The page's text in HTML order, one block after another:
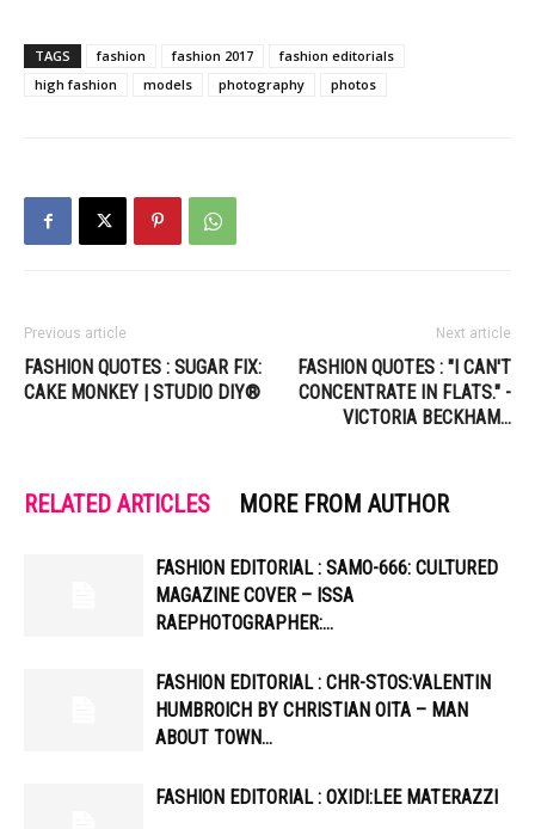
TAGS fashion fashion 2017
fashion editorials
high fashion
models photography photos
Previous article
FASHION QUOTES : SUGAR FIX:
CAKE MONKEY | STUDIO DIY®
Next article
FASHION QUOTES : "I CAN'T
CONCENTRATE IN FLATS." -
VICTORIA BECKHAM…
RELATED ARTICLES MORE FROM AUTHOR
FASHION EDITORIAL : SAMO-666: CULTURED
MAGAZINE COVER – ISSA
RAEPHOTOGRAPHER:…
FASHION EDITORIAL : CHR-STOS:VALENTIN
HUMBROICH BY CHRISTIAN OITA – MAN
ABOUT TOWN…
FASHION EDITORIAL : OXIDI:LEE MATERAZZI